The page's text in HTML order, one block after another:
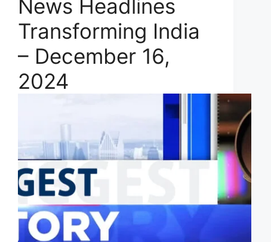
News Headlines
Transforming India
– December 16,
2024